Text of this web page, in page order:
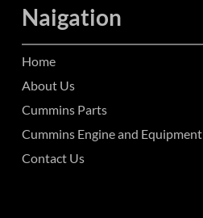
Naigation
Home
About Us
Cummins Parts
Cummins Engine and Equipment
Contact Us